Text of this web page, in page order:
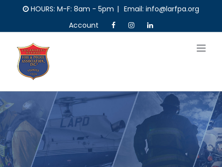
content
HOURS: M-F: 8am - 5pm | Email: info@larfpa.org
Account